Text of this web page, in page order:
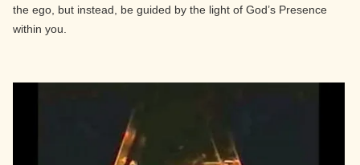
the ego, but instead, be guided by the light of God’s Presence
within you.